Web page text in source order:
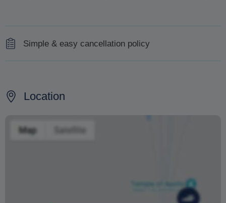
Simple & easy cancellation policy
50% refund is provided for cancellations received up to
cannot be guaranteed. Prices may also vary depending
Location